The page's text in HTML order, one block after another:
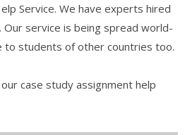
Service. We have experts hired
service is being spread world-
to students of other countries too.
case study assignment help